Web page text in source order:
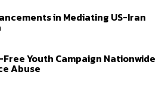
in Mediating US-Iran
Youth Campaign Nationwide
Abuse